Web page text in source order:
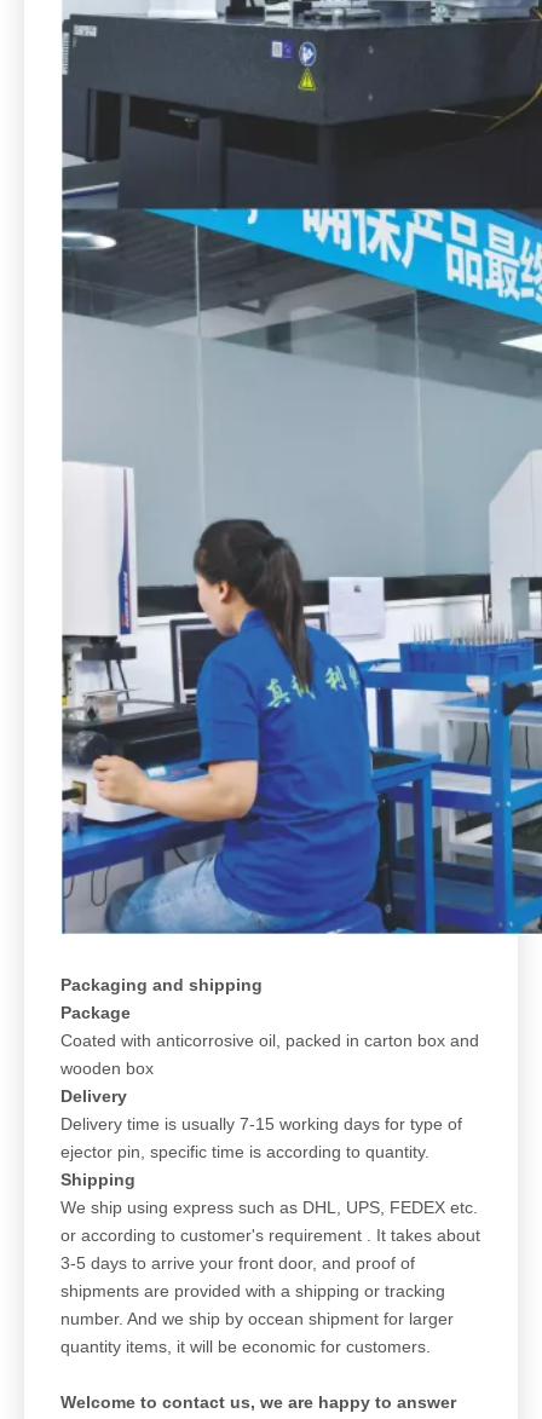
Packaging and shipping
Package
Coated with anticorrosive oil, packed in carton box and
wooden box
Delivery
Delivery time is usually 7-15 working days for type of
ejector pin, specific time is according to quantity.
Shipping
We ship using express such as DHL, UPS, FEDEX etc.
or according to customer's requirement . It takes about
3-5 days to arrive your front door, and proof of
shipments are provided with a shipping or tracking
number. And we ship by occean shipment for larger
quantity items, it will be economic for customers.
Welcome to contact us, we are happy to answer